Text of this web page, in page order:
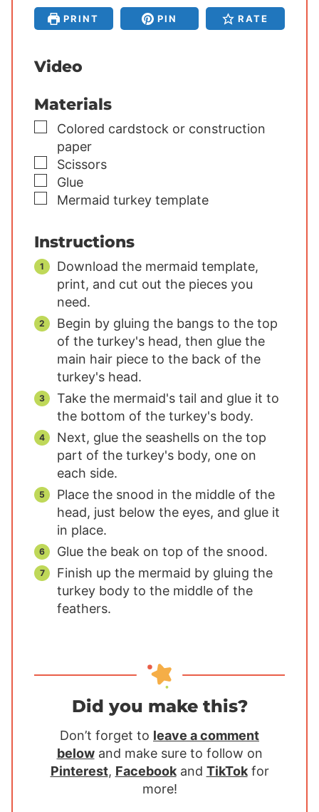
e
s
e
s
e
s
PRINT PIN RATE
Video
Materials
▢
Colored cardstock or construction
paper
▢
Scissors
▢
Glue
▢
Mermaid turkey template
Instructions
Download the mermaid template,
print, and cut out the pieces you
need.
Begin by gluing the bangs to the top
of the turkey's head, then glue the
main hair piece to the back of the
turkey's head.
Take the mermaid's tail and glue it to
the bottom of the turkey's body.
Next, glue the seashells on the top
part of the turkey's body, one on
each side.
Place the snood in the middle of the
head, just below the eyes, and glue it
in place.
Glue the beak on top of the snood.
Finish up the mermaid by gluing the
turkey body to the middle of the
feathers.
Did you make this?
Don’t forget to leave a comment
belowand make sure to follow on
Pinterest, Facebookand TikTokfor
more!